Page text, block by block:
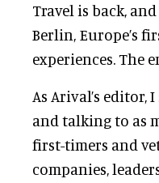
Travel is back,
Berlin, Europe’s
experiences. The
As Arival’s
and talking to as
first-timers and
companies,